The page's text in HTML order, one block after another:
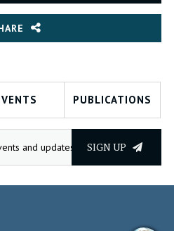
PUBLICATIONS
SIGN UP